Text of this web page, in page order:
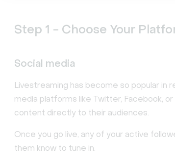
Step 1 - Choose Your
Social media
Livestreaming has become so popular
media platforms like Twitter, Facebook,
content directly to their audiences.
Once you go live, any of your active
them know to tune in.